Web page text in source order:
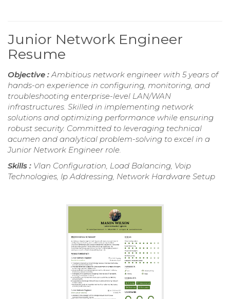
Junior Network Engineer
Resume
Objective : Ambitious network engineer with 5 years of
hands-on experience in configuring, monitoring, and
troubleshooting enterprise-level LAN/WAN
infrastructures. Skilled in implementing network
solutions and optimizing performance while ensuring
robust security. Committed to leveraging technical
acumen and analytical problem-solving to excel in a
Junior Network Engineer role.
Skills : Vlan Configuration, Load Balancing, Voip
Technologies, Ip Addressing, Network Hardware Setup